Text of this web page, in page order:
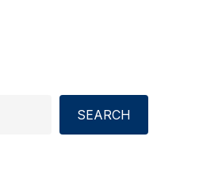
SEARCH